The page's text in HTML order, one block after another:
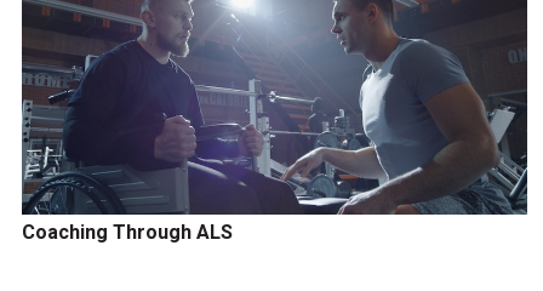
Coaching Through ALS